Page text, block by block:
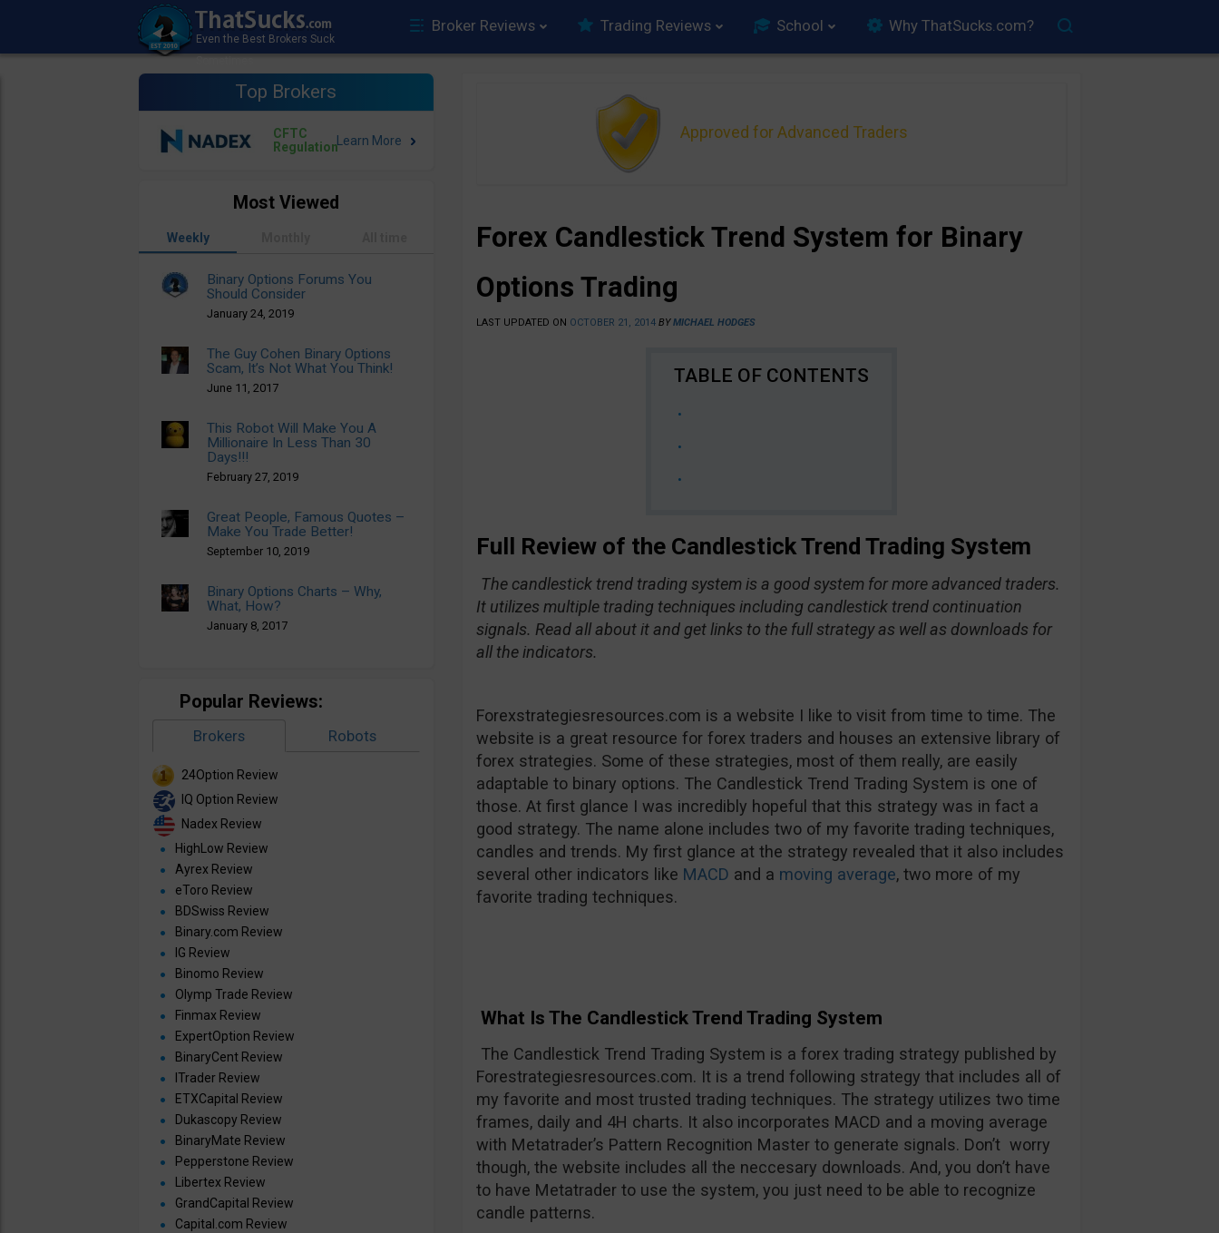
Broker Reviews Trading Reviews School Why ThatSucks.com?
Top Brokers
CFTC
Regulation
Approved for Advanced Traders
Forex Candlestick Trend System for Binary
Options Trading
LAST UPDATED ON OCTOBER 21, 2014 BYMICHAEL HODGES
Full Review of the Candlestick Trend Trading System
The candlestick trend trading system is a good system for more advanced traders.
It utilizes multiple trading techniques including candlestick trend continuation
signals. Read all about it and get links to the full strategy as well as downloads for
all the indicators.
Forexstrategiesresources.com is a website I like to visit from time to time. The
website is a great resource for forex traders and houses an extensive library of
forex strategies. Some of these strategies, most of them really, are easily
adaptable to binary options. The Candlestick Trend Trading System is one of
those. At first glance I was incredibly hopeful that this strategy was in fact a
good strategy. The name alone includes two of my favorite trading techniques,
candles and trends. My first glance at the strategy revealed that it also includes
several other indicators like MACD and a moving average, two more of my
favorite trading techniques.
What Is The Candlestick Trend Trading System
The Candlestick Trend Trading System is a forex trading strategy published by
Forestrategiesresources.com. It is a trend following strategy that includes all of
my favorite and most trusted trading techniques. The strategy utilizes two time
frames, daily and 4H charts. It also incorporates MACD and a moving average
with Metatrader’s Pattern Recognition Master to generate signals. Don’t worry
though, the website includes all the neccesary downloads. And, you don’t have
to have Metatrader to use the system, you just need to be able to recognize
candle patterns.
Most Viewed
Weekly
Binary Options Forums You
Should Consider
January 24, 2019
The Guy Cohen Binary Options
Scam, It’s Not What You Think!
June 11, 2017
This Robot Will Make You A
Millionaire In Less Than 30
Days!!!
February 27, 2019
Great People, Famous Quotes –
Make You Trade Better!
September 10, 2019
Binary Options Charts – Why,
What, How?
January 8, 2017
Popular Reviews:
Brokers Robots
24Option Review
IQ Option Review
Nadex Review
HighLow Review
Ayrex Review
eToro Review
BDSwiss Review
Binary.com Review
IG Review
Binomo Review
Olymp Trade Review
Finmax Review
ExpertOption Review
BinaryCent Review
ITrader Review
ETXCapital Review
Dukascopy Review
BinaryMate Review
Pepperstone Review
Libertex Review
GrandCapital Review
Capital.com Review